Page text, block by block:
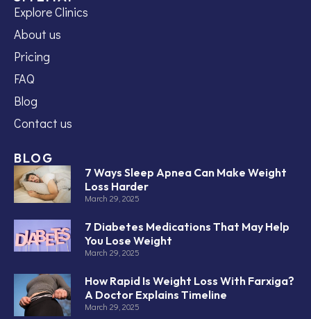
Explore Clinics
About us
Pricing
FAQ
Blog
Contact us
BLOG
7 Ways Sleep Apnea Can Make Weight
Loss Harder
March 29, 2025
7 Diabetes Medications That May Help
You Lose Weight
March 29, 2025
How Rapid Is Weight Loss With Farxiga?
A Doctor Explains Timeline
March 29, 2025